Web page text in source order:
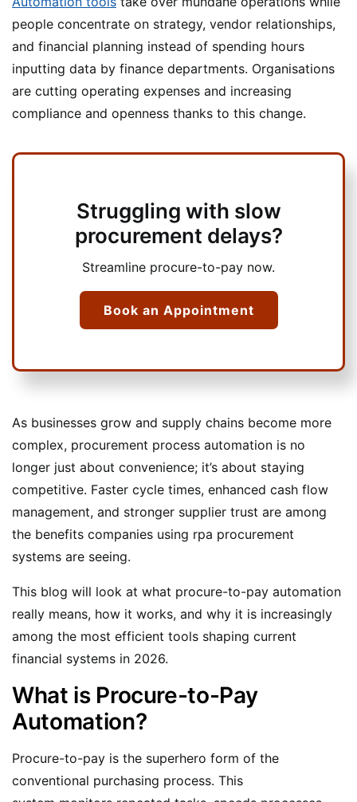
people concentrate on strategy, vendor relationships,
and financial planning instead of spending hours
inputting data by finance departments. Organisations
are cutting operating expenses and increasing
compliance and openness thanks to this change.
Struggling with slow
procurement delays?
Streamline procure-to-pay now.
Book an Appointment
As businesses grow and supply chains become more
complex, procurement process automation is no
longer just about convenience; it’s about staying
competitive. Faster cycle times, enhanced cash flow
management, and stronger supplier trust are among
the benefits companies using rpa procurement
systems are seeing.
This blog will look at what procure-to-pay automation
really means, how it works, and why it is increasingly
among the most efficient tools shaping current
financial systems in 2026.
What is Procure-to-Pay
Automation?
Procure-to-pay is the superhero form of the
conventional purchasing process. This